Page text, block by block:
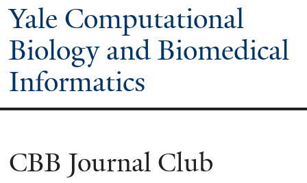
Yale Computational
Biology and Biomedical
Informatics
CBB Journal Club